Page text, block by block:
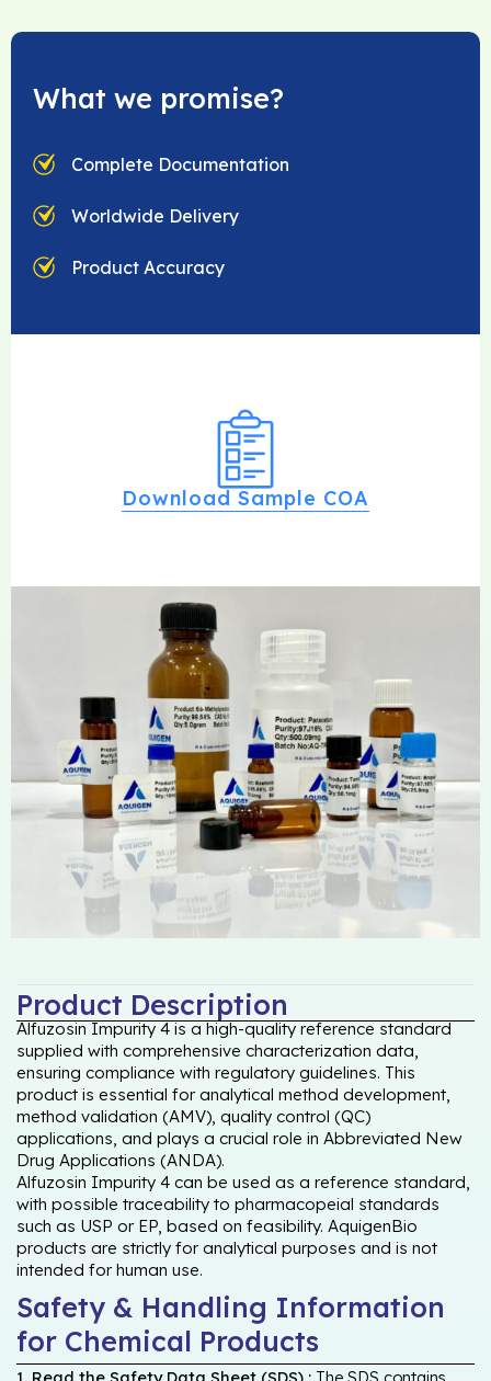
What we promise?
Complete Documentation
Worldwide Delivery
Product Accuracy
Download Sample COA
Product Description
Alfuzosin Impurity 4 is a high-quality reference standard
supplied with comprehensive characterization data,
ensuring compliance with regulatory guidelines. This
product is essential for analytical method development,
method validation (AMV), quality control (QC)
applications, and plays a crucial role in Abbreviated New
Drug Applications (ANDA).
Alfuzosin Impurity 4 can be used as a reference standard,
with possible traceability to pharmacopeial standards
such as USP or EP, based on feasibility. AquigenBio
products are strictly for analytical purposes and is not
intended for human use.
Safety & Handling Information
for Chemical Products